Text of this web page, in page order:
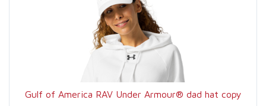
Gulf of America RAV Under Armour® dad hat copy